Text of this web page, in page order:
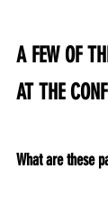
A FEW OF
AT THE
What are these